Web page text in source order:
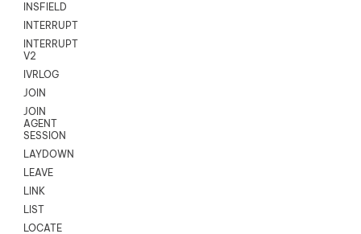
INSFIELD
INTERRUPT
INTERRUPT
V2
IVRLOG
JOIN
JOIN
AGENT
SESSION
LAYDOWN
LEAVE
LINK
LIST
LOCATE